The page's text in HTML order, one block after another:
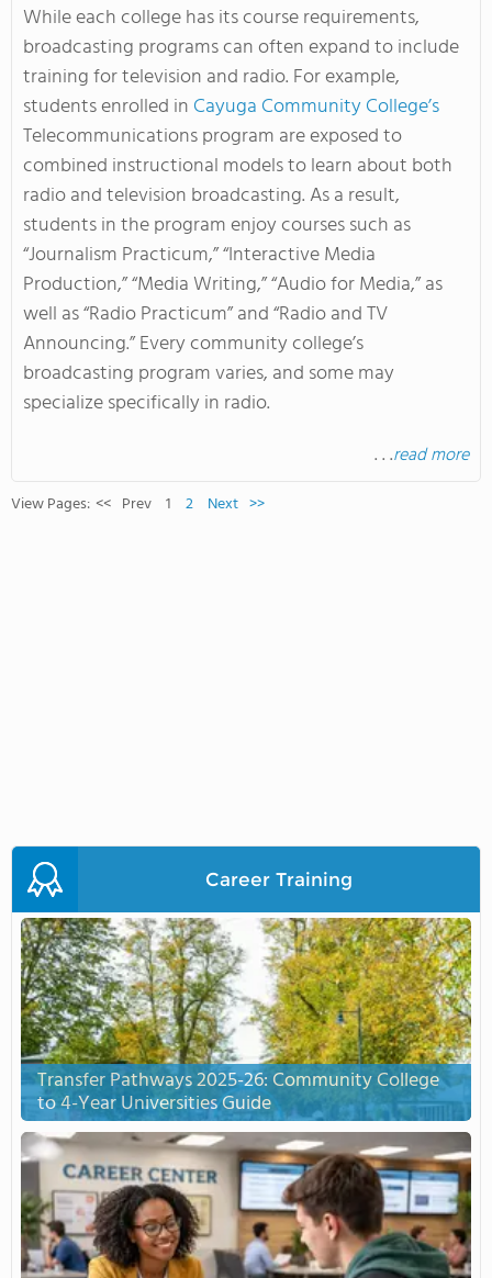
While each college has its course requirements,
broadcasting programs can often expand to include
training for television and radio. For example,
students enrolled in Cayuga Community College’s
Telecommunications program are exposed to
combined instructional models to learn about both
radio and television broadcasting. As a result,
students in the program enjoy courses such as
“Journalism Practicum,” “Interactive Media
Production,” “Media Writing,” “Audio for Media,” as
well as “Radio Practicum” and “Radio and TV
Announcing.” Every community college’s
broadcasting program varies, and some may
specialize specifically in radio.
. . .read more
View Pages: << Prev 1 2 Next >>
Career Training
Transfer Pathways 2025-26: Community College
to 4-Year Universities Guide